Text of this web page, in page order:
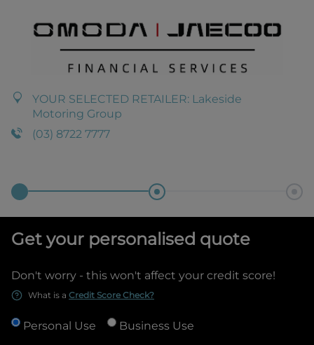
YOUR SELECTED RETAILER: Lakeside
Motoring Group
(03) 8722 7777
Get your personalised quote
Don't worry - this won't affect your credit score!
What is a Credit Score Check?
Personal Use Business Use